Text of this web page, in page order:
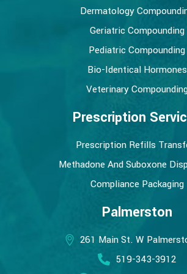
Dermatology
Geriatric Compounding
Pediatric Compounding
Bio-Identical Hormones
Veterinary
Prescription
Prescription Refills
Methadone And Suboxone
Compliance Packaging
Palmerston
261 Main St. W
519-343-3912